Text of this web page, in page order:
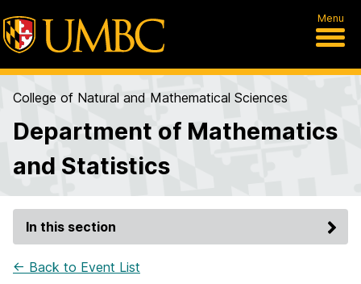
Menu
College of Natural and Mathematical Sciences
Department of Mathematics
and Statistics
In this section
← Back to Event List